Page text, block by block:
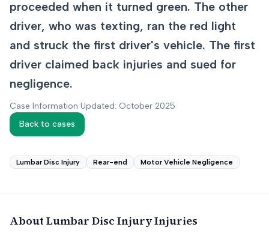
proceeded when it turned green. The other
driver, who was texting, ran the red light
and struck the first driver's vehicle. The first
driver claimed back injuries and sued for
negligence.
Case Information Updated: October 2025
Back to cases
Lumbar Disc Injury Rear-end Motor Vehicle Negligence
About Lumbar Disc InjuryInjuries